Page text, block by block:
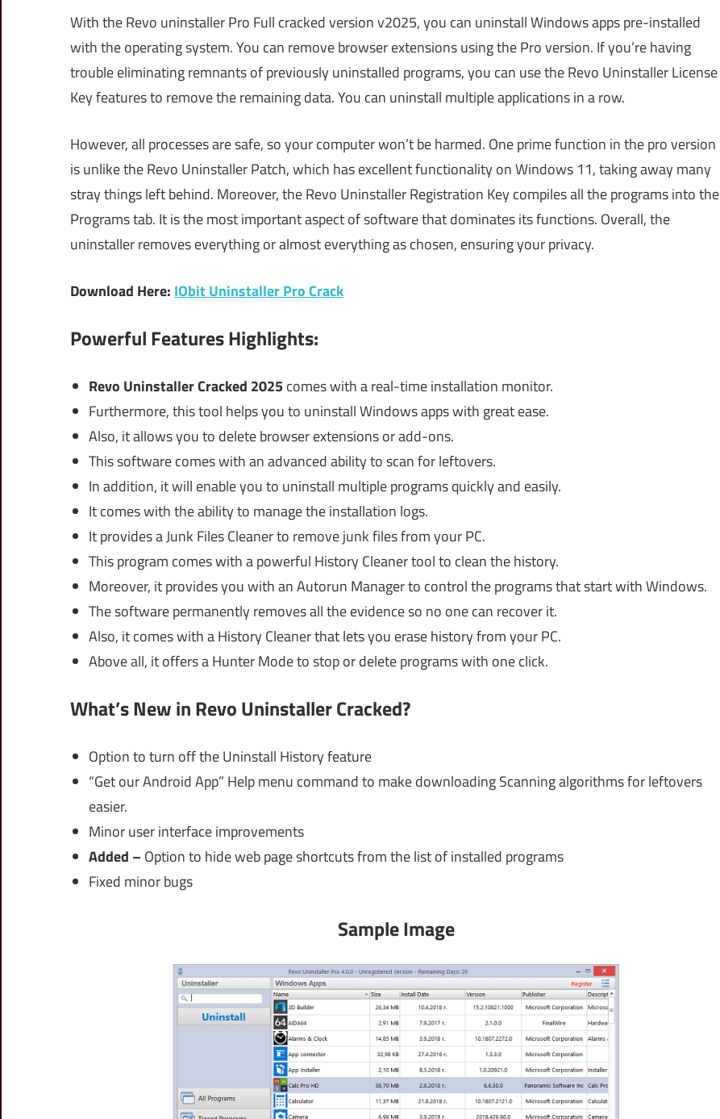
With the Revo uninstaller Pro Full cracked version v2025, you can uninstall Windows apps pre-installed
with the operating system. You can remove browser extensions using the Pro version. If you’re having
trouble eliminating remnants of previously uninstalled programs, you can use the Revo Uninstaller License
Key features to remove the remaining data. You can uninstall multiple applications in a row.
However, all processes are safe, so your computer won’t be harmed. One prime function in the pro version
is unlike the Revo Uninstaller Patch, which has excellent functionality on Windows 11, taking away many
stray things left behind. Moreover, the Revo Uninstaller Registration Key compiles all the programs into the
Programs tab. It is the most important aspect of software that dominates its functions. Overall, the
uninstaller removes everything or almost everything as chosen, ensuring your privacy.
Download Here: IObit Uninstaller Pro Crack
Powerful Features Highlights:
Revo Uninstaller Cracked 2025comes with a real-time installation monitor.
Furthermore, this tool helps you to uninstall Windows apps with great ease.
Also, it allows you to delete browser extensions or add-ons.
This software comes with an advanced ability to scan for leftovers.
In addition, it will enable you to uninstall multiple programs quickly and easily.
It comes with the ability to manage the installation logs.
It provides a Junk Files Cleaner to remove junk files from your PC.
This program comes with a powerful History Cleaner tool to clean the history.
Moreover, it provides you with an Autorun Manager to control the programs that start with Windows.
The software permanently removes all the evidence so no one can recover it.
Also, it comes with a History Cleaner that lets you erase history from your PC.
Above all, it offers a Hunter Mode to stop or delete programs with one click.
What’s New in Revo Uninstaller Cracked?
Option to turn off the Uninstall History feature
“Get our Android App” Help menu command to make downloading Scanning algorithms for leftovers
easier.
Minor user interface improvements
Added – Option to hide web page shortcuts from the list of installed programs
Fixed minor bugs
Sample Image